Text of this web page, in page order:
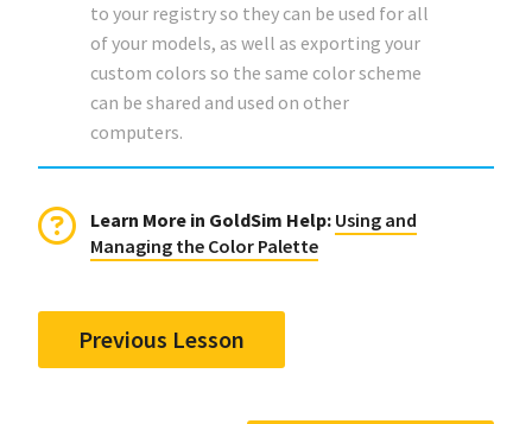
to your registry so they can be used for all
of your models, as well as exporting your
custom colors so the same color scheme
can be shared and used on other
computers.
Learn More in GoldSim Help: Using and
Managing the Color Palette
Previous Lesson